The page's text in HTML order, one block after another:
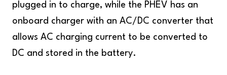
plugged in to charge, while the PHEV has an
onboard charger with an AC/DC converter that
allows AC charging current to be converted to
DC and stored in the battery.